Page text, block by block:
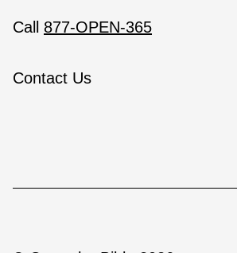
Call 877-OPEN-365
Contact Us